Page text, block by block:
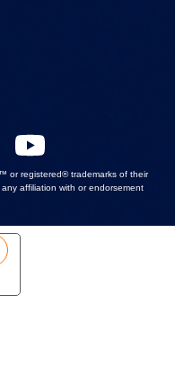
or registered® trademarks of their
affiliation with or endorsement